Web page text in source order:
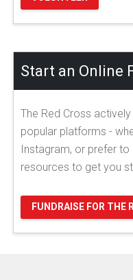
Start an Online
The Red Cross
popular platforms -
Instagram, or prefer
resources to get you
FUNDRAISE FOR THE